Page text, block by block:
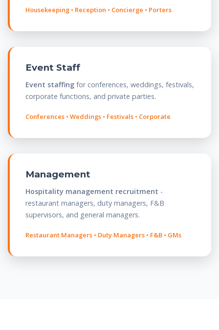
Housekeeping • Reception • Concierge • Porters
Event Staff
Event staffing for conferences, weddings, festivals,
corporate functions, and private parties.
Conferences • Weddings • Festivals • Corporate
Management
Hospitality management recruitment -
restaurant managers, duty managers, F&B
supervisors, and general managers.
Restaurant Managers • Duty Managers • F&B • GMs